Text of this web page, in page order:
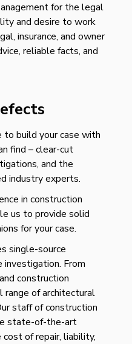
for the legal
and desire to work
insurance, and owner
reliable facts, and
to build your case with
find – clear-cut
and the
industry experts.
in construction
us to provide solid
for your case.
single-source
From
construction
range of architectural
staff of construction
state-of-the-art
of repair, liability,